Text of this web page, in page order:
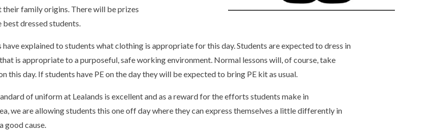
their family origins. There will be prizes
best dressed students.
have explained to students what clothing is appropriate for this day. Students are expected to dress in
is appropriate to a purposeful, safe working environment. Normal lessons will, of course, take
this day. If students have PE on the day they will be expected to bring PE kit as usual.
of uniform at Lealands is excellent and as a reward for the efforts students make in
we are allowing students this one off day where they can express themselves a little differently in
good cause.